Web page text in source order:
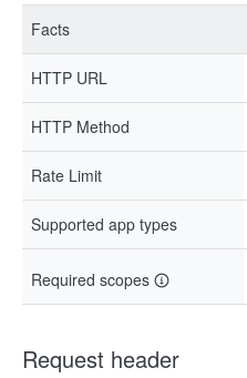
Facts
HTTP URL
HTTP Method
Rate Limit
Supported app types
Required scopes
Request header